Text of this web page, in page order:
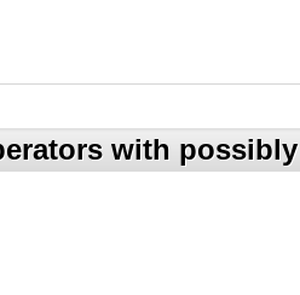
with